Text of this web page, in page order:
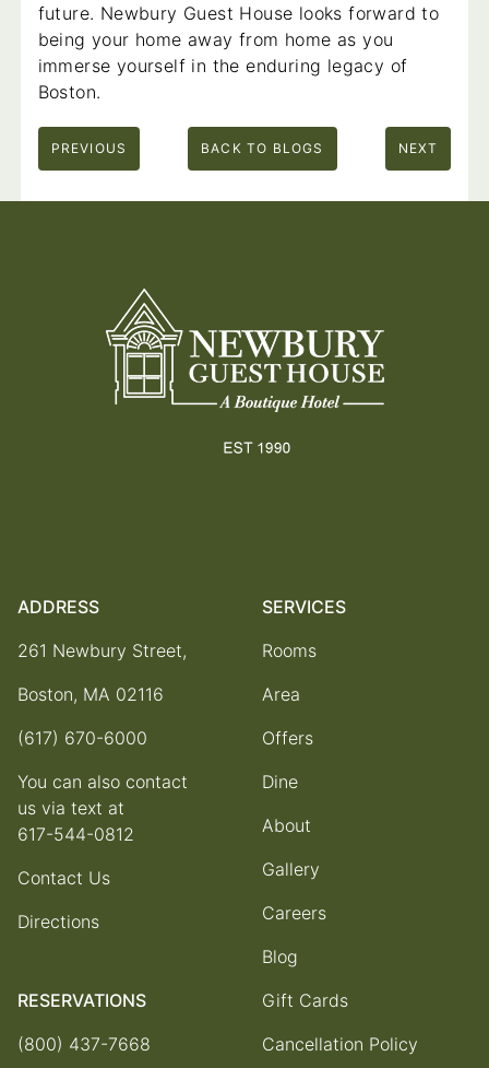
future. Newbury Guest House looks forward to
being your home away from home as you
immerse yourself in the enduring legacy of
Boston.
PREVIOUS BACK TO BLOGS NEXT
ADDRESS
261 Newbury Street,
Boston, MA 02116
(617) 670-6000
You can also contact
us via text at
617-544-0812
Contact Us
Directions
RESERVATIONS
(800) 437-7668
SERVICES
Rooms
Area
Offers
Dine
About
Gallery
Careers
Blog
Gift Cards
Cancellation Policy